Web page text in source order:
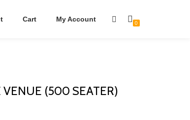
Cart My Account 0
(500 SEATER)